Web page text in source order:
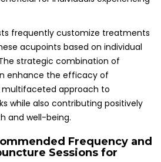
on the intensity of
progress. In the initial
frequent sessions may be
solid foundation of support and
relief from panic attacks,
can be modified to suit their
in the UK encourage
patient progress, fostering
adapts to individual
towards managing panic